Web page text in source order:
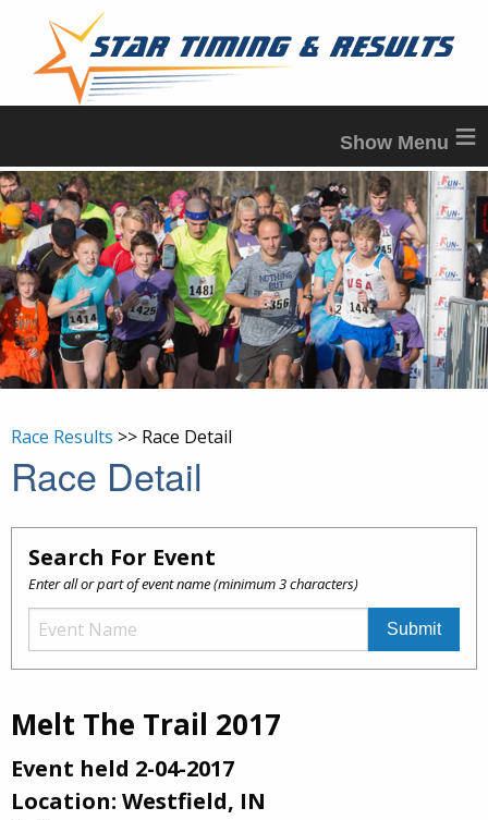
≡
Race Results >> Race Detail
Race Detail
Search For Event
Enter all or part of event name (minimum 3 characters)
Melt The Trail 2017
Event held 2-04-2017
Location: Westfield, IN